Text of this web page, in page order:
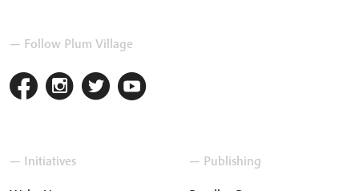
— Follow Plum Village
— Initiatives — Publishing